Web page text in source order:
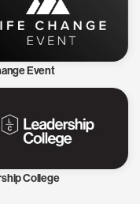
Event
College